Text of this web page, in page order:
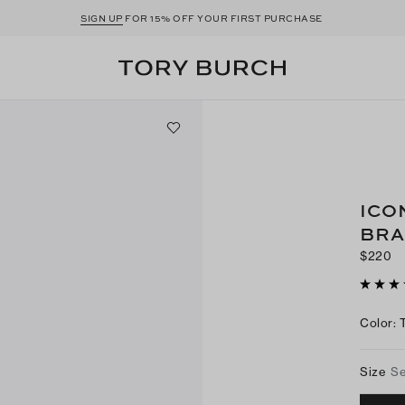
SIGN UP FOR 15% OFF YOUR FIRST PURCHASE
$220
Color:
Size